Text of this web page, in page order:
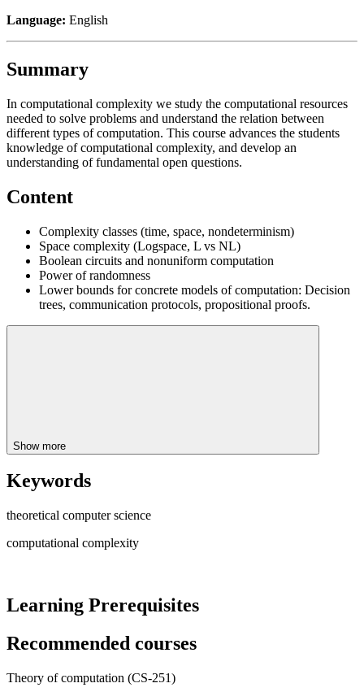
Language: English
Summary
In computational complexity we study the computational resources
needed to solve problems and understand the relation between
different types of computation. This course advances the students
knowledge of computational complexity, and develop an
understanding of fundamental open questions.
Content
Complexity classes (time, space, nondeterminism)
Space complexity (Logspace, L vs NL)
Boolean circuits and nonuniform computation
Power of randomness
Lower bounds for concrete models of computation: Decision
trees, communication protocols, propositional proofs.
Show more
Keywords
theoretical computer science
computational complexity
Learning Prerequisites
Recommended courses
Theory of computation (CS-251)